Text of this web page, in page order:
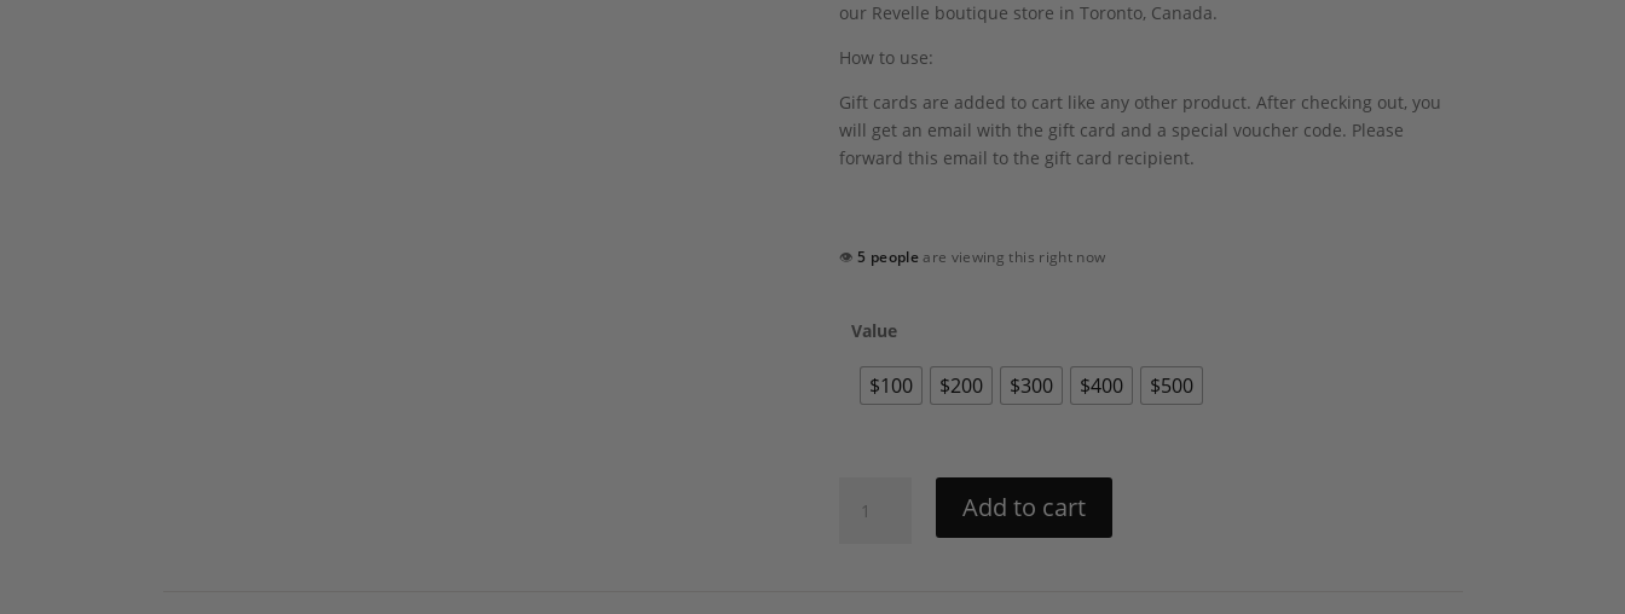
our Revelle boutique store in Toronto, Canada.
How to use:
Gift cards are added to cart like any other product. After checking out, you
will get an email with the gift card and a special voucher code. Please
forward this email to the gift card recipient.
👁 5 peopleare viewing this right now
Value
$100 $200 $300 $400 $500
Gift
Add to cart